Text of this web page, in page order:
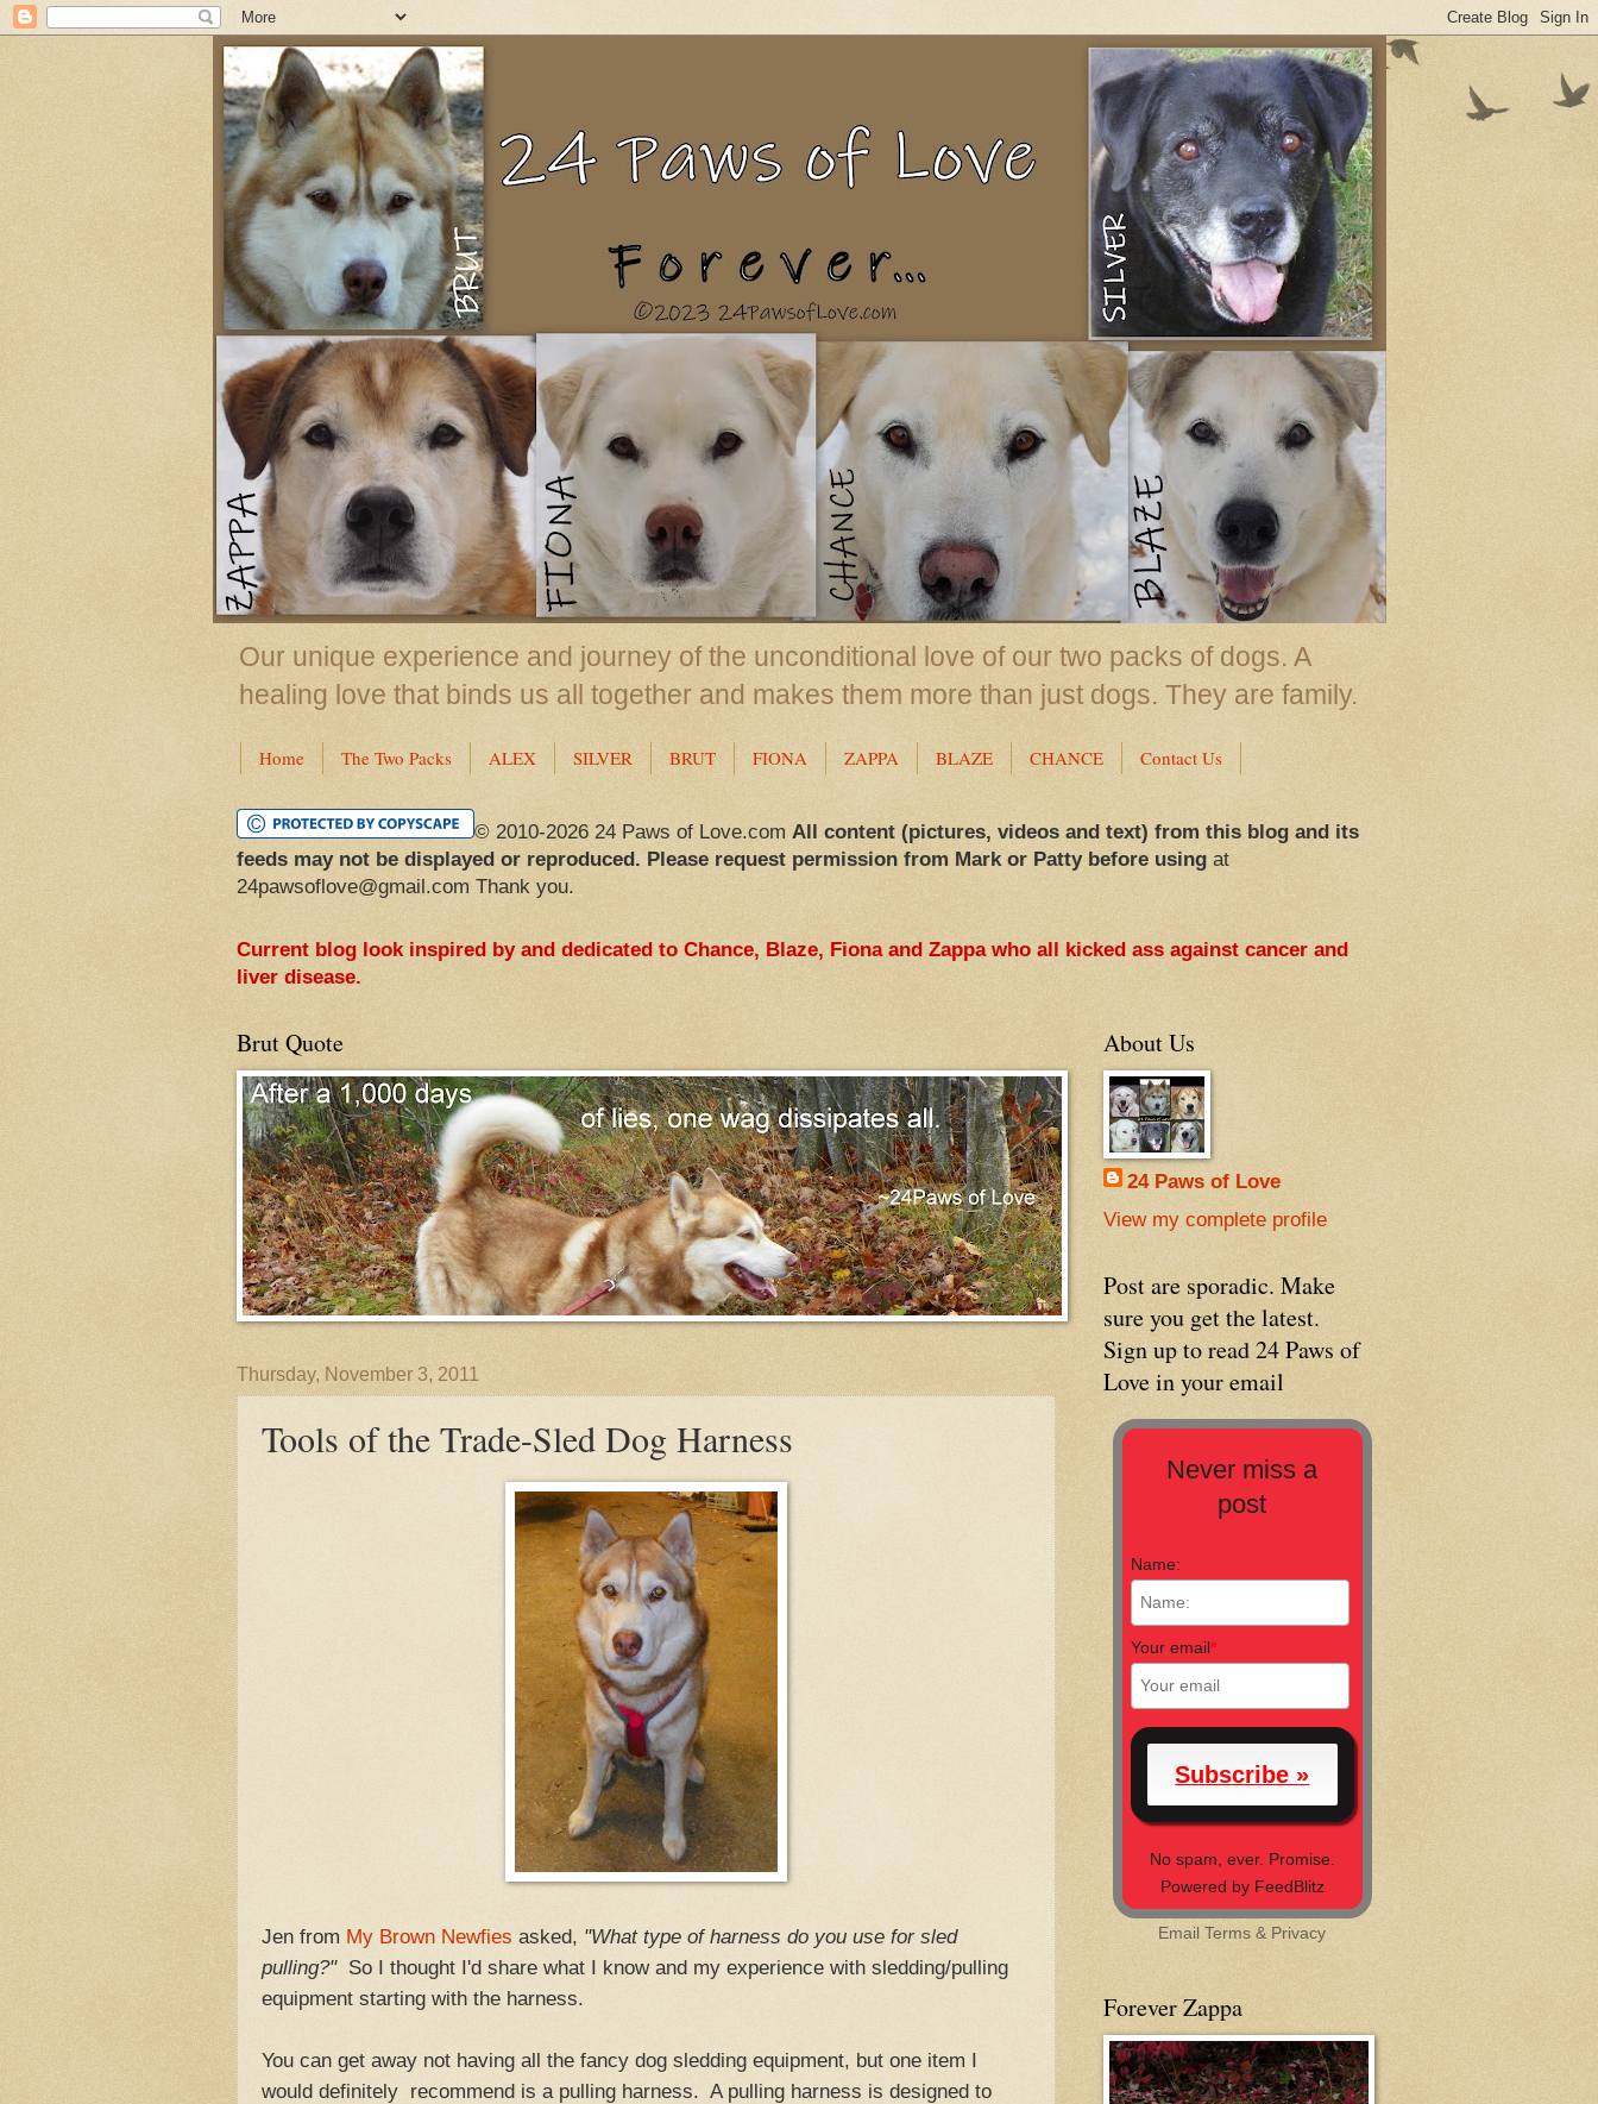
Our unique experience and journey of the unconditional love of our two packs of dogs. A
healing love that binds us all together and makes them more than just dogs. They are family.
Home The Two Packs ALEX SILVER BRUT FIONA ZAPPA BLAZE CHANCE Contact Us
© 2010-2026 24 Paws of Love.com All content (pictures, videos and text) from this blog and its
feeds may not be displayed or reproduced. Please request permission from Mark or Patty before usingat
24pawsoflove@gmail.com Thank you.
Current blog look inspired by and dedicated to Chance, Blaze, Fiona and Zappa who all kicked ass against cancer and
liver disease.
Brut Quote
Thursday, November 3, 2011
Tools of the Trade-Sled Dog Harness
Jen from My Brown Newfies asked, "What type of harness do you use for sled
pulling?"So I thought I'd share what I know and my experience with sledding/pulling
equipment starting with the harness.
You can get away not having all the fancy dog sledding equipment, but one item I
would definitely recommend is a pulling harness. A pulling harness is designed to
About Us
24 Paws of Love
View my complete profile
Post are sporadic. Make
sure you get the latest.
Sign up to read 24 Paws of
Love in your email
Never miss a
post
Name:
Your email*
No spam, ever. Promise.
Powered by FeedBlitz
EmailTerms & Privacy
Forever Zappa